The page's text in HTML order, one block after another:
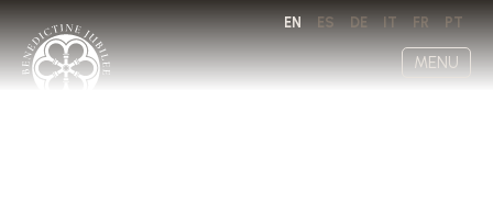
EN ES DE IT FR PT
MENU